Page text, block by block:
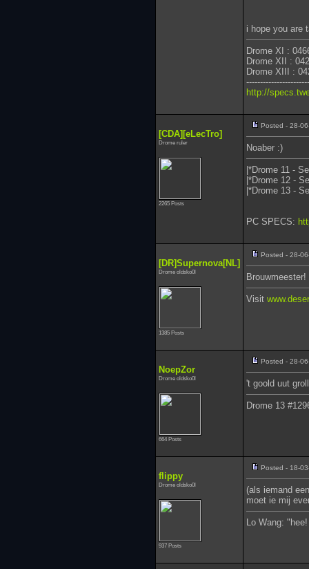
i hope you are
Drome XI :
Drome XII :
Drome XIII :
http://
[CDA][eLecTro]
Drome ruler
2265 Posts
Posted - 28-
Noaber :)
|*Drome 11 -
|*Drome 12 -
|*Drome 13 -
PC SPECS:
[DR]Supernova[NL]
Drome oldsko0l
1385 Posts
Posted - 28-
Brouwmeester!
Visit
NoepZor
Drome oldsko0l
664 Posts
Posted - 28-
't goold uut
Drome 13
flippy
Drome oldsko0l
937 Posts
Posted - 18-
(als iemand
moet ie mij
Lo Wang: